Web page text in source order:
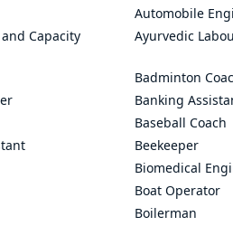
Automobile
Capacity
Ayurvedic
Badminton
Banking
Baseball Coach
Beekeeper
Biomedical
Boat Operator
Boilerman